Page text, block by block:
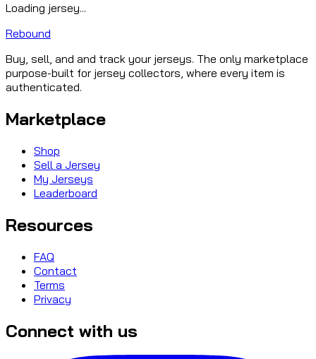
Loading jersey...
Rebound
Buy, sell, and and track your jerseys. The only marketplace
purpose-built for jersey collectors, where every item is
authenticated.
Marketplace
Shop
Sell a Jersey
My Jerseys
Leaderboard
Resources
FAQ
Contact
Terms
Privacy
Connect with us